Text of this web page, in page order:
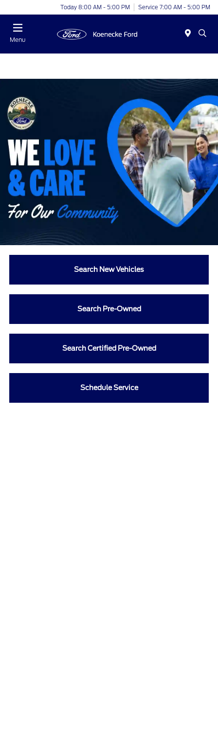
Today 8:00 AM - 5:00 PM Service 7:00 AM - 5:00 PM
Menu
Search New Vehicles
Search Pre-Owned
Search Certified Pre-Owned
Schedule Service